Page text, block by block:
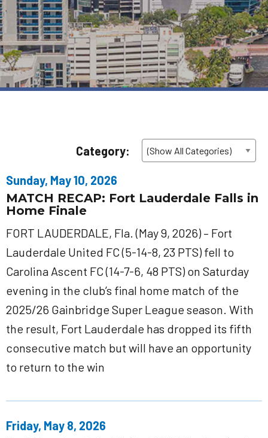
Category:
Sunday, May 10, 2026
MATCH RECAP: Fort Lauderdale Falls in
Home Finale
FORT LAUDERDALE, Fla. (May 9, 2026) – Fort
Lauderdale United FC (5-14-8, 23 PTS) fell to
Carolina Ascent FC (14-7-6, 48 PTS) on Saturday
evening in the club’s final home match of the
2025/26 Gainbridge Super League season. With
the result, Fort Lauderdale has dropped its fifth
consecutive match but will have an opportunity
to return to the win
Friday, May 8, 2026